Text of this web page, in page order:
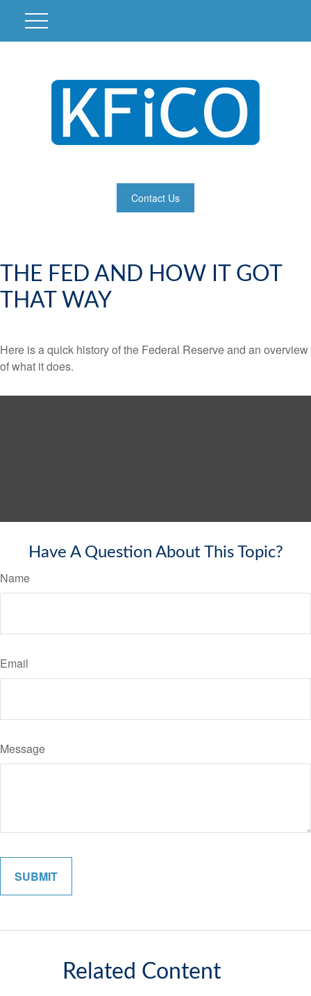
Contact Us
THE FED AND HOW IT GOT
THAT WAY
Here is a quick history of the Federal Reserve and an overview
of what it does.
Have A Question About This Topic?
Name
Email
Message
Related Content